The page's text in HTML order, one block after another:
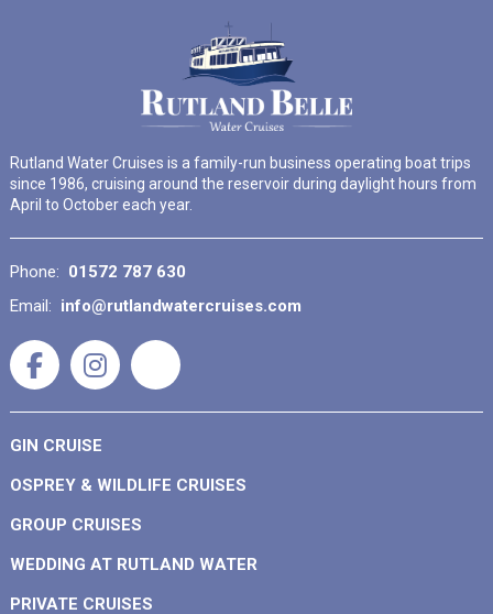
Rutland Water Cruises is a family-run business operating boat trips
since 1986, cruising around the reservoir during daylight hours from
April to October each year.
Phone: 01572 787 630
Email: info@rutlandwatercruises.com
GIN CRUISE
OSPREY & WILDLIFE CRUISES
GROUP CRUISES
WEDDING AT RUTLAND WATER
PRIVATE CRUISES